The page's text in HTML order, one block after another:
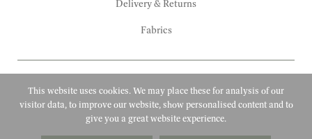
Delivery & Returns
Fabrics
This website uses cookies. We may place these for analysis of our
visitor data, to improve our website, show personalised content and to
give you a great website experience.